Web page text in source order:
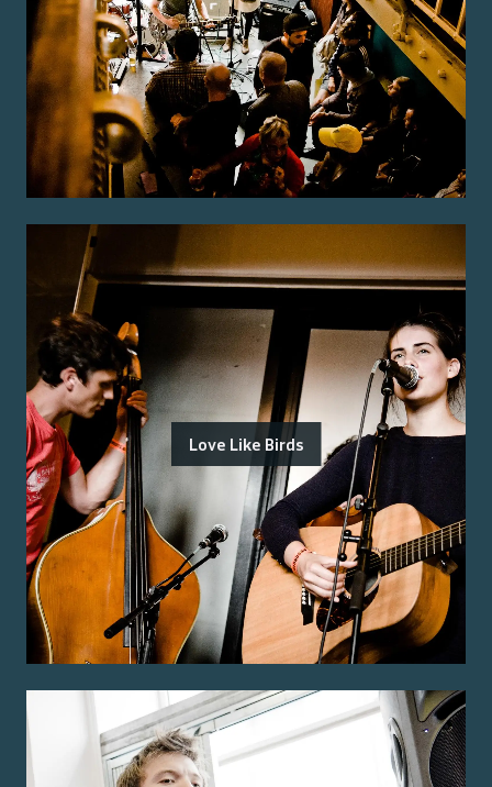
Love Like Birds